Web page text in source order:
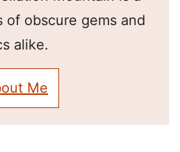
of obscure gems and
alike.
Me